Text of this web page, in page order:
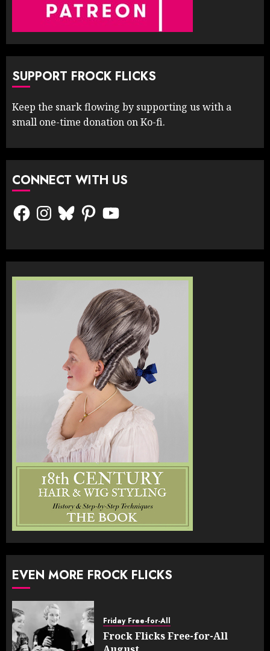
SUPPORT FROCK FLICKS
Keep the snark flowing by supporting us with a
small one-time donation on Ko-fi.
CONNECT WITH US
FacebookInstagram
BlueskyPinterestYouTube
EVEN MORE FROCK FLICKS
Friday Free-for-All
Frock Flicks Free-for-All